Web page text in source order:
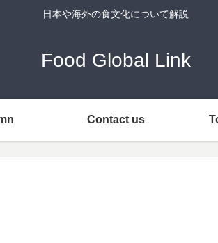
日本や海外の食文化について解説
Food Global Link
Contact us